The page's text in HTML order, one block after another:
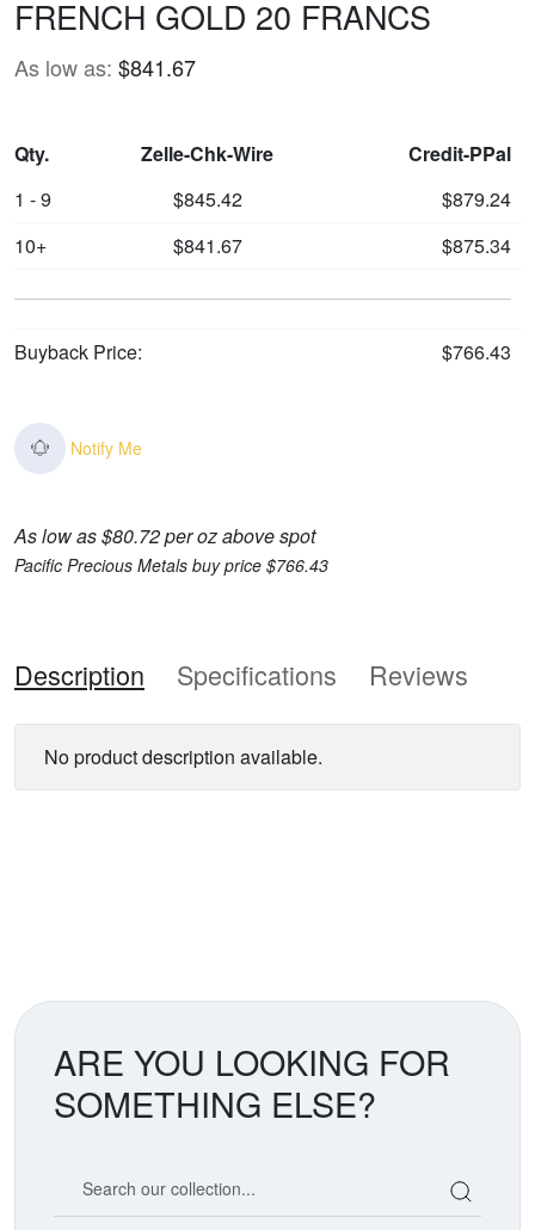
FRENCH GOLD 20 FRANCS
As low as: $841.67
Qty. Zelle-Chk-Wire
Credit-PPal
1 - 9
$845.42
$879.24
10+
$841.67 $875.34
Buyback Price: $766.43
Notify Me
As low as $80.72 per oz above spot
Pacific Precious Metals buy price $766.43
Description Specifications Reviews
No product description available.
ARE YOU LOOKING FOR
SOMETHING ELSE?